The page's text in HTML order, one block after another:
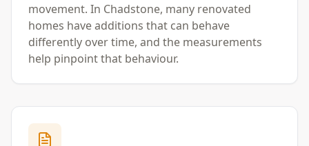
movement. In Chadstone, many renovated
homes have additions that can behave
differently over time, and the measurements
help pinpoint that behaviour.